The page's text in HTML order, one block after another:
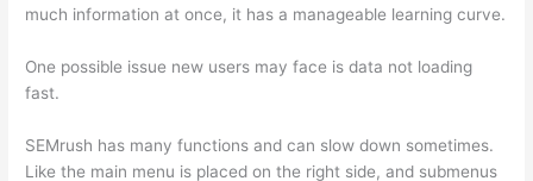
much information at once, it has a manageable learning curve.
One possible issue new users may face is data not loading
fast.
SEMrush has many functions and can slow down sometimes.
Like the main menu is placed on the right side, and submenus